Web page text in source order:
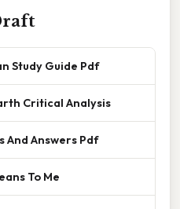
Study Guide Pdf
Critical Analysis
And Answers Pdf
To Me